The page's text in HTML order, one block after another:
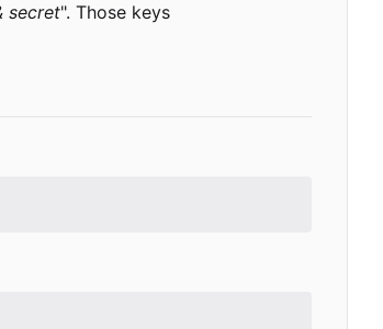
secret". Those keys